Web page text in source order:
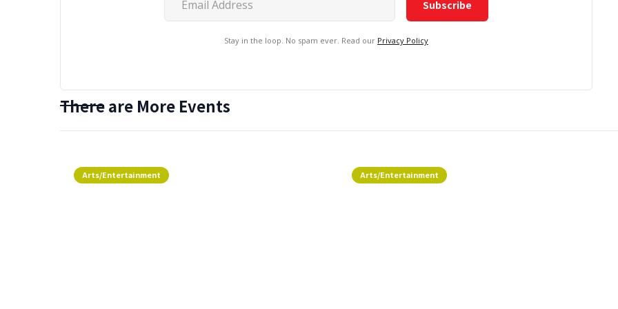
Stay in the loop. No spam ever. Read our Privacy Policy
There are More Events
Arts/Entertainment Arts/Entertainment